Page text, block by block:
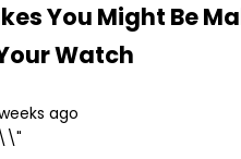
You Might Be
Watch
ago